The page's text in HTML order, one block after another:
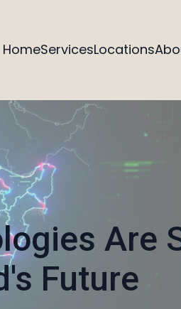
HomeServicesLocations
Are
Future